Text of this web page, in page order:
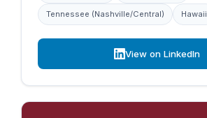
Tennessee (Nashville/Central) Hawaii
View on LinkedIn